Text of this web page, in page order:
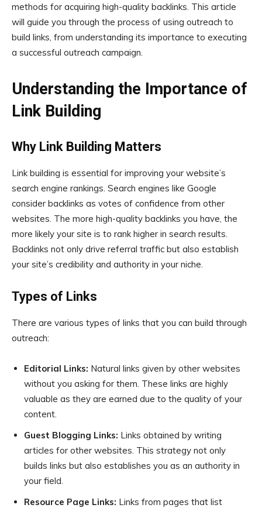
methods for acquiring high-quality backlinks. This article
will guide you through the process of using outreach to
build links, from understanding its importance to executing
a successful outreach campaign.
Understanding the Importance of
Link Building
Why Link Building Matters
Link building is essential for improving your website’s
search engine rankings. Search engines like Google
consider backlinks as votes of confidence from other
websites. The more high-quality backlinks you have, the
more likely your site is to rank higher in search results.
Backlinks not only drive referral traffic but also establish
your site’s credibility and authority in your niche.
Types of Links
There are various types of links that you can build through
outreach:
Editorial Links: Natural links given by other websites
without you asking for them. These links are highly
valuable as they are earned due to the quality of your
content.
Guest Blogging Links: Links obtained by writing
articles for other websites. This strategy not only
builds links but also establishes you as an authority in
your field.
Resource Page Links: Links from pages that list